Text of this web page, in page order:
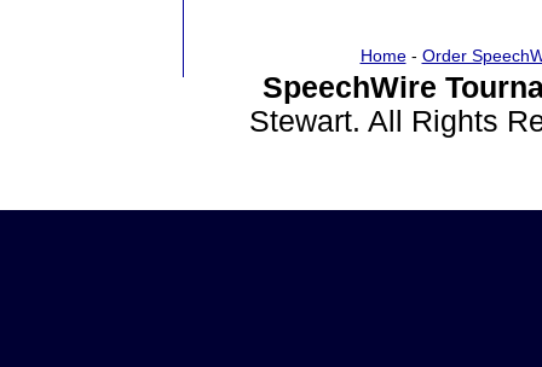
Home- Order
SpeechWire
Stewart. All Rights